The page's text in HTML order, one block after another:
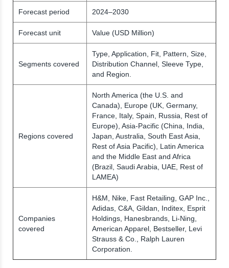
Forecast period 2024–2030
Forecast unit Value (USD Million)
Segments covered
Type, Application, Fit, Pattern, Size,
Distribution Channel, Sleeve Type,
and Region.
Regions covered
North America (the U.S. and
Canada), Europe (UK, Germany,
France, Italy, Spain, Russia, Rest of
Europe), Asia-Pacific (China, India,
Japan, Australia, South East Asia,
Rest of Asia Pacific), Latin America
and the Middle East and Africa
(Brazil, Saudi Arabia, UAE, Rest of
LAMEA)
Companies
covered
H&M, Nike, Fast Retailing, GAP Inc.,
Adidas, C&A, Gildan, Inditex, Esprit
Holdings, Hanesbrands, Li-Ning,
American Apparel, Bestseller, Levi
Strauss & Co., Ralph Lauren
Corporation.